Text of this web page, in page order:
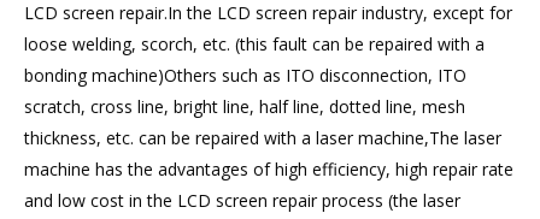
LCD screen repair.In the LCD screen repair industry, except for
loose welding, scorch, etc. (this fault can be repaired with a
bonding machine)Others such as ITO disconnection, ITO
scratch, cross line, bright line, half line, dotted line, mesh
thickness, etc. can be repaired with a laser machine,The laser
machine has the advantages of high efficiency, high repair rate
and low cost in the LCD screen repair process (the laser